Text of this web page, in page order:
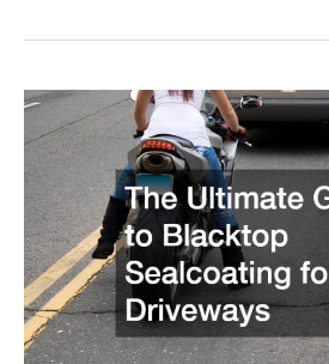
The
Ultimate
Guide
to
Blacktop
Sealcoating
for
Driveways